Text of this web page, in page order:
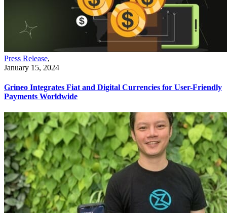
Press Release,
January 15, 2024
Grineo Integrates Fiat and Digital Currencies for User-Friendly
Payments Worldwide